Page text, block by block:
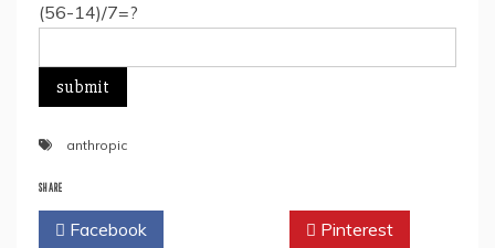
(56-14)/7=?
anthropic
SHARE
Facebook Pinterest